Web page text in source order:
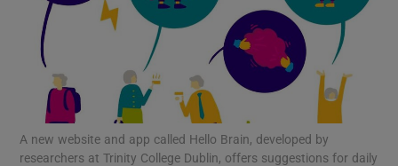
Show Motors sub sections
A new website and app called Hello Brain, developed by
researchers at Trinity College Dublin, offers suggestions for daily